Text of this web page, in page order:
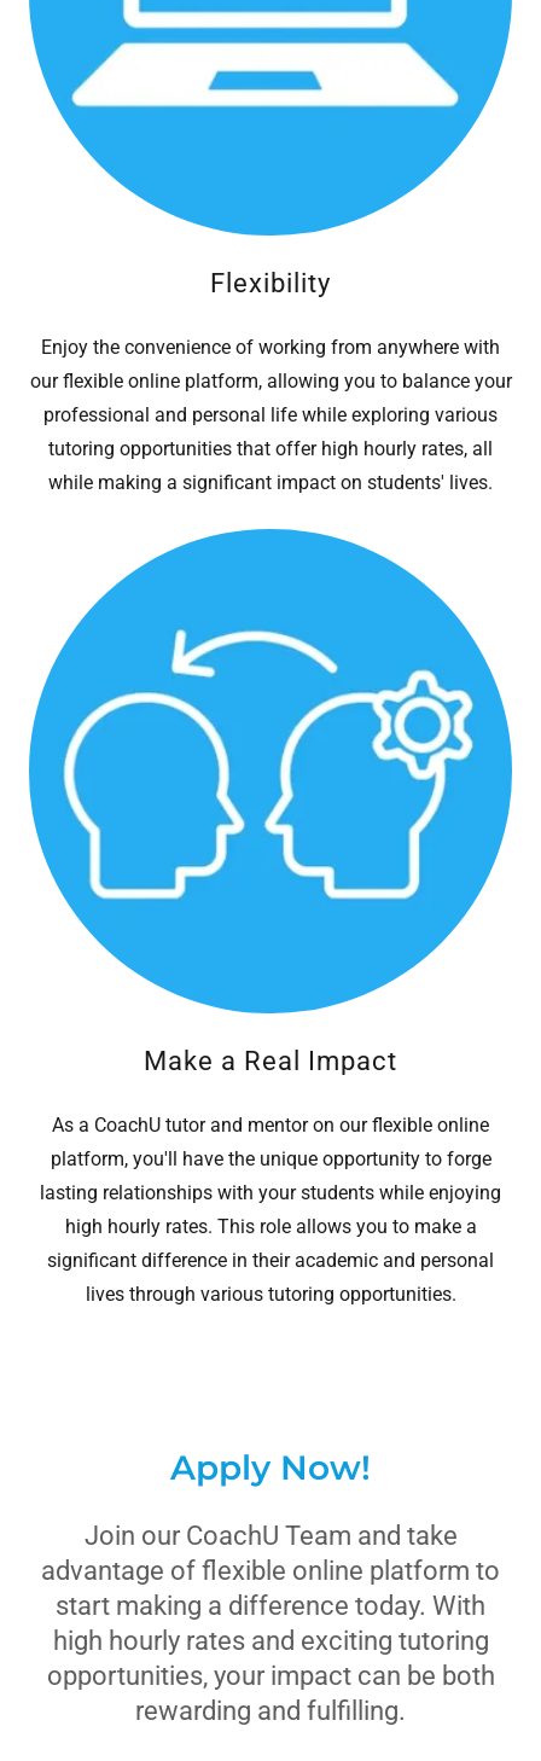
Flexibility
Enjoy the convenience of working from anywhere with
our flexible online platform, allowing you to balance your
professional and personal life while exploring various
tutoring opportunities that offer high hourly rates, all
while making a significant impact on students' lives.
Make a Real Impact
As a CoachU tutor and mentor on our flexible online
platform, you'll have the unique opportunity to forge
lasting relationships with your students while enjoying
high hourly rates. This role allows you to make a
significant difference in their academic and personal
lives through various tutoring opportunities.
Apply Now!
Join our CoachU Team and take
advantage of flexible online platform to
start making a difference today. With
high hourly rates and exciting tutoring
opportunities, your impact can be both
rewarding and fulfilling.